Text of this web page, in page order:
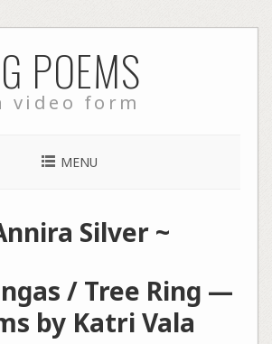
POEMS
video form
MENU
Silver ~
/ Tree Ring —
by Katri Vala